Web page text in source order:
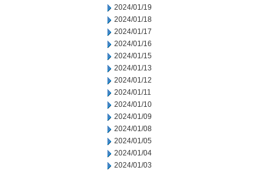
2024/01/19
2024/01/18
2024/01/17
2024/01/16
2024/01/15
2024/01/13
2024/01/12
2024/01/11
2024/01/10
2024/01/09
2024/01/08
2024/01/05
2024/01/04
2024/01/03